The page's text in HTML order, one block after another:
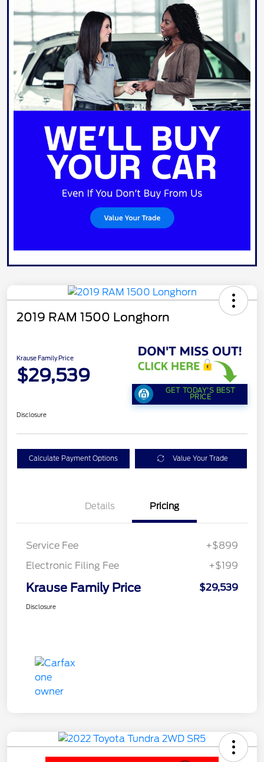
2019 RAM 1500 Longhorn
Krause Family Price
$29,539
GET TODAY'S BEST
PRICE
Disclosure
Calculate Payment Options Value Your Trade
Details Pricing
Service Fee
+$899
Electronic Filing Fee
+$199
Krause Family Price $29,539
Disclosure